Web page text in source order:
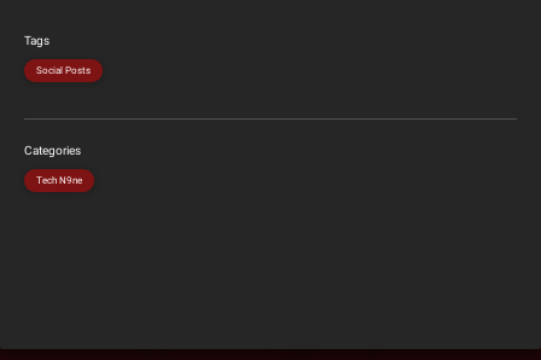
Tags
Social Posts
Categories
Tech N9ne